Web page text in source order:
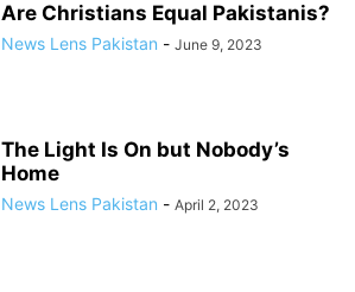
Are Christians Equal Pakistanis?
News Lens Pakistan - June 9, 2023
The Light Is On but Nobody’s
Home
News Lens Pakistan - April 2, 2023